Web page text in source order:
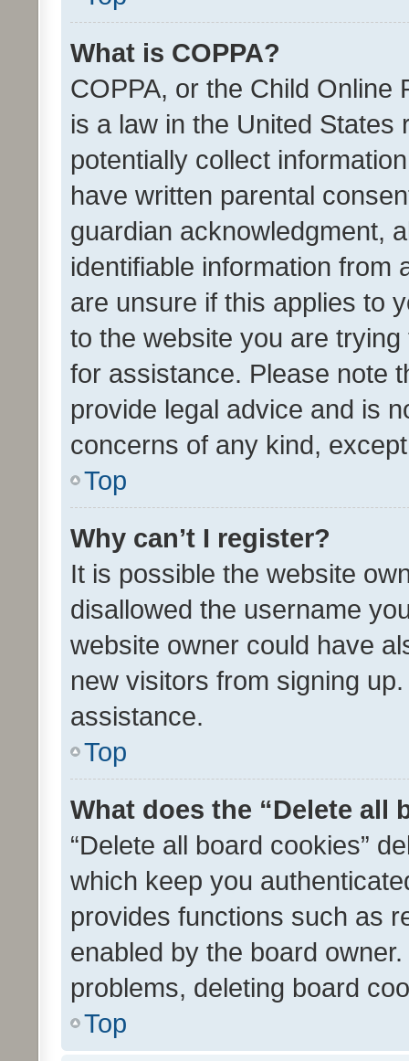
What is COPPA?
COPPA, or the Child Online
is a law in the United
potentially collect
have written parental
guardian acknowledgment,
identifiable information from
are unsure if this applies to
to the website you are
for assistance. Please note
provide legal advice and is
concerns of any kind,
Top
Why can’t I register?
It is possible the website
disallowed the username
website owner could have
new visitors from signing
assistance.
Top
What does the “Delete all
“Delete all board cookies”
which keep you
provides functions such as
enabled by the board
problems, deleting board
Top